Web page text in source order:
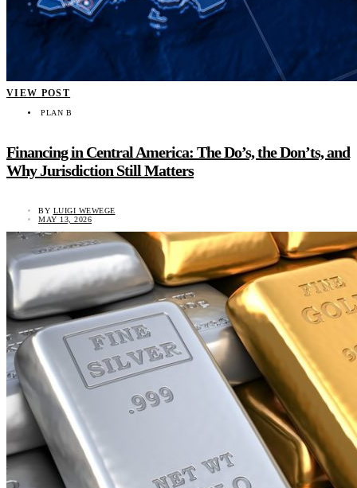
VIEW POST
PLAN B
Financing in Central America: The Do’s, the Don’ts, and
Why Jurisdiction Still Matters
BY LUIGI WEWEGE
MAY 13, 2026